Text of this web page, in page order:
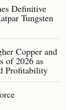
Definitive
Tungsten
Copper and
of 2026 as
Profitability